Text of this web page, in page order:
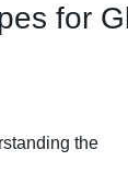
for
the